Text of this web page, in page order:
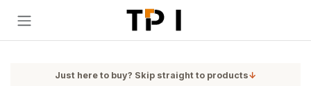
Just here to buy? Skip straight to products↓